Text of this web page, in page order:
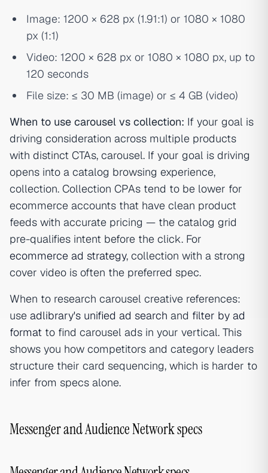
Image: 1200 × 628 px (1.91:1) or 1080 × 1080
px (1:1)
Video: 1200 × 628 px or 1080 × 1080 px, up to
120 seconds
File size: ≤ 30 MB (image) or ≤ 4 GB (video)
When to use carousel vs collection: If your goal is
driving consideration across multiple products
with distinct CTAs, carousel. If your goal is driving
opens into a catalog browsing experience,
collection. Collection CPAs tend to be lower for
ecommerce accounts that have clean product
feeds with accurate pricing — the catalog grid
pre-qualifies intent before the click. For
ecommerce ad strategy, collection with a strong
cover video is often the preferred spec.
When to research carousel creative references:
use adlibrary's unified ad search and filter by ad
format to find carousel ads in your vertical. This
shows you how competitors and category leaders
structure their card sequencing, which is harder to
infer from specs alone.
Messenger and Audience Network specs